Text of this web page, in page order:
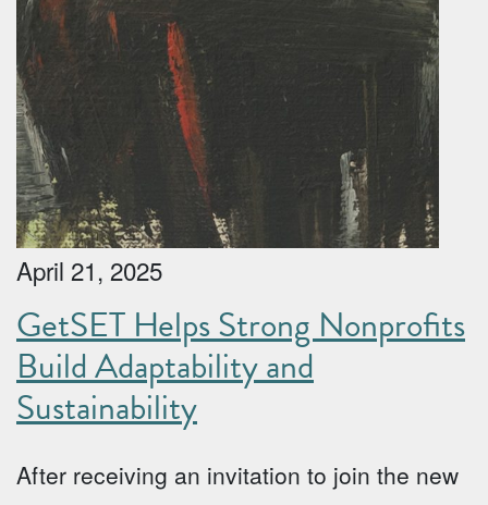
April 21, 2025
GetSET Helps Strong Nonprofits
Build Adaptability and
Sustainability
After receiving an invitation to join the new